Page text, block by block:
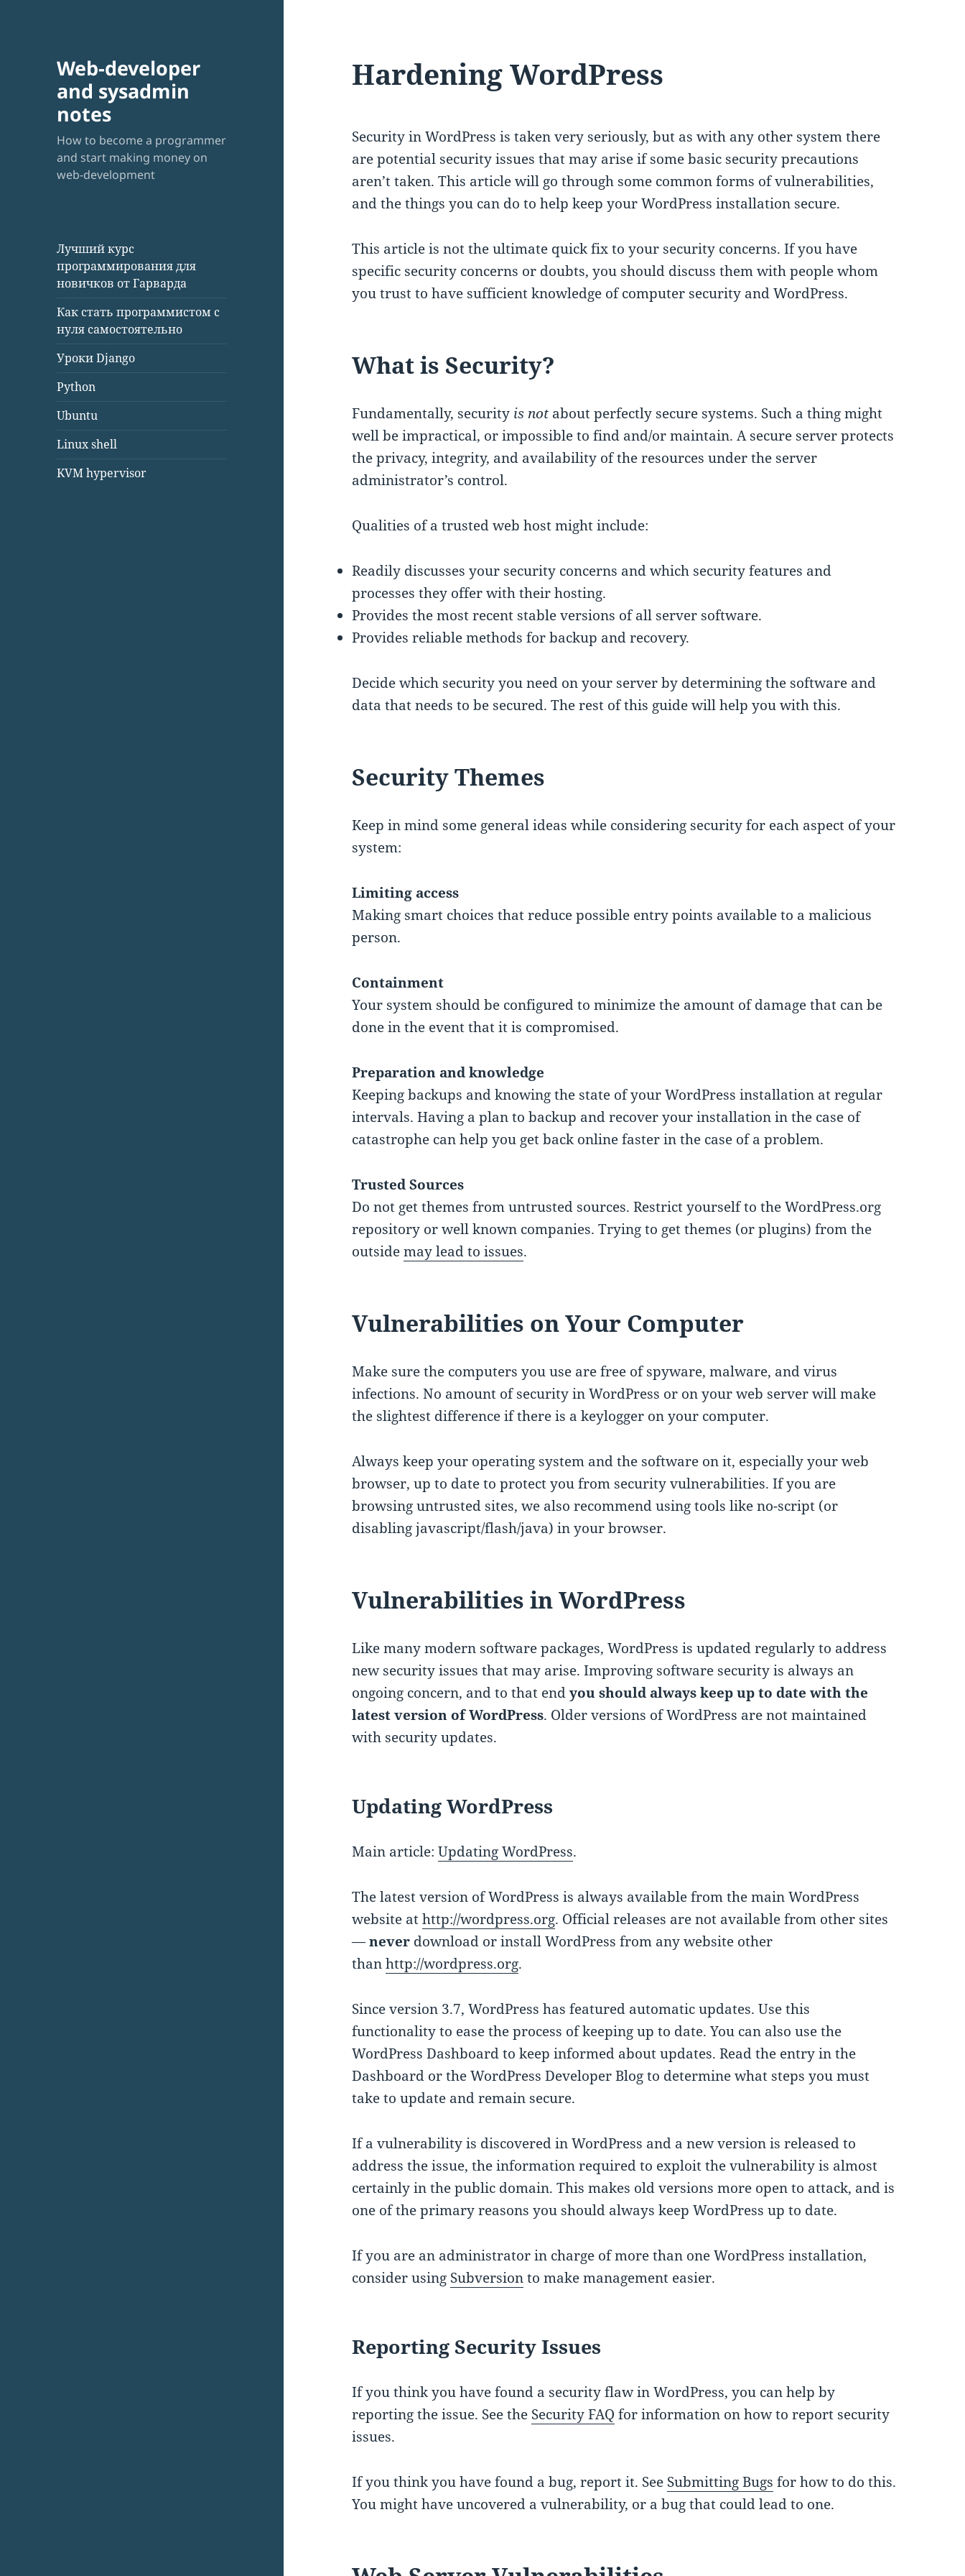
Web-developer
and sysadmin
notes
How to become a programmer
and start making money on
web-development
Лучший курс
программирования для
новичков от Гарварда
Как стать программистом с
нуля самостоятельно
Уроки Django
Python
Ubuntu
Linux shell
KVM hypervisor
Hardening WordPress
Security in WordPress is taken very seriously, but as with any other system there
are potential security issues that may arise if some basic security precautions
aren’t taken. This article will go through some common forms of vulnerabilities,
and the things you can do to help keep your WordPress installation secure.
This article is not the ultimate quick fix to your security concerns. If you have
specific security concerns or doubts, you should discuss them with people whom
you trust to have sufficient knowledge of computer security and WordPress.
What is Security?
Fundamentally, security is not about perfectly secure systems. Such a thing might
well be impractical, or impossible to find and/or maintain. A secure server protects
the privacy, integrity, and availability of the resources under the server
administrator’s control.
Qualities of a trusted web host might include:
Readily discusses your security concerns and which security features and
processes they offer with their hosting.
Provides the most recent stable versions of all server software.
Provides reliable methods for backup and recovery.
Decide which security you need on your server by determining the software and
data that needs to be secured. The rest of this guide will help you with this.
Security Themes
Keep in mind some general ideas while considering security for each aspect of your
system:
Limiting access
Making smart choices that reduce possible entry points available to a malicious
person.
Containment
Your system should be configured to minimize the amount of damage that can be
done in the event that it is compromised.
Preparation and knowledge
Keeping backups and knowing the state of your WordPress installation at regular
intervals. Having a plan to backup and recover your installation in the case of
catastrophe can help you get back online faster in the case of a problem.
Trusted Sources
Do not get themes from untrusted sources. Restrict yourself to the WordPress.org
repository or well known companies. Trying to get themes (or plugins) from the
outsidemay lead to issues.
Vulnerabilities on Your Computer
Make sure the computers you use are free of spyware, malware, and virus
infections. No amount of security in WordPress or on your web server will make
the slightest difference if there is a keylogger on your computer.
Always keep your operating system and the software on it, especially your web
browser, up to date to protect you from security vulnerabilities. If you are
browsing untrusted sites, we also recommend using tools like no-script (or
disabling javascript/flash/java) in your browser.
Vulnerabilities in WordPress
Like many modern software packages, WordPress is updated regularly to address
new security issues that may arise. Improving software security is always an
ongoing concern, and to that endyou should always keep up to date with the
latest version of WordPress. Older versions of WordPress are not maintained
with security updates.
Updating WordPress
Main article:Updating WordPress.
The latest version of WordPress is always available from the main WordPress
website athttp://wordpress.org. Official releases are not available from other sites
—never download or install WordPress from any website other
thanhttp://wordpress.org.
Since version 3.7, WordPress has featured automatic updates. Use this
functionality to ease the process of keeping up to date. You can also use the
WordPress Dashboard to keep informed about updates. Read the entry in the
Dashboard or the WordPress Developer Blog to determine what steps you must
take to update and remain secure.
If a vulnerability is discovered in WordPress and a new version is released to
address the issue, the information required to exploit the vulnerability is almost
certainly in the public domain. This makes old versions more open to attack, and is
one of the primary reasons you should always keep WordPress up to date.
If you are an administrator in charge of more than one WordPress installation,
consider using Subversionto make management easier.
Reporting Security Issues
If you think you have found a security flaw in WordPress, you can help by
reporting the issue. See the Security FAQ for information on how to report security
issues.
If you think you have found a bug, report it. See Submitting Bugs for how to do this.
You might have uncovered a vulnerability, or a bug that could lead to one.